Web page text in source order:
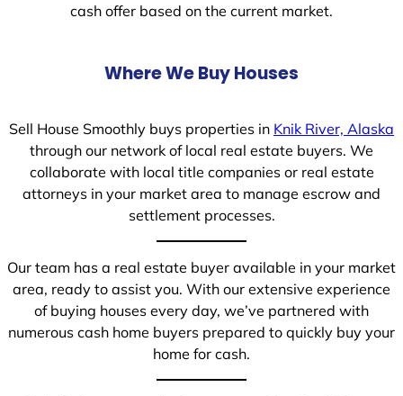
cash offer based on the current market.
Where We Buy Houses
Sell House Smoothly buys properties in Knik River, Alaska
through our network of local real estate buyers. We
collaborate with local title companies or real estate
attorneys in your market area to manage escrow and
settlement processes.
Our team has a real estate buyer available in your market
area, ready to assist you. With our extensive experience
of buying houses every day, we’ve partnered with
numerous cash home buyers prepared to quickly buy your
home for cash.